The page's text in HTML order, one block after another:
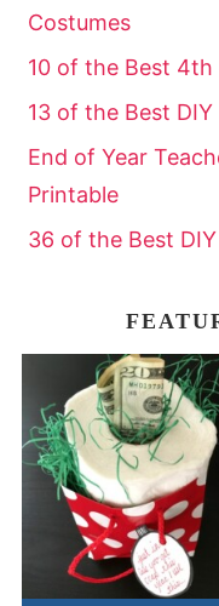
Costumes
10 of the Best
13 of the Best
End of Year
Printable
36 of the Best